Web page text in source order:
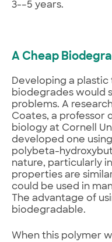
3-–5 years.
A Cheap
Developing a
biodegrades would
problems. A
Coates, a professor
biology at Cornell
developed one
polybeta-
nature, particularly
properties are
could be used in
The advantage of
biodegradable.
When this polymer